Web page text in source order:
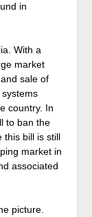
in
With a
market
sale of
country. In
to ban the
this bill is still
market in
associated
picture.